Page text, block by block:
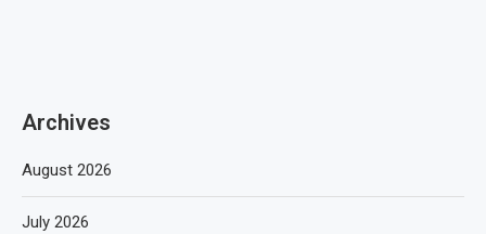
Archives
August 2026
July 2026